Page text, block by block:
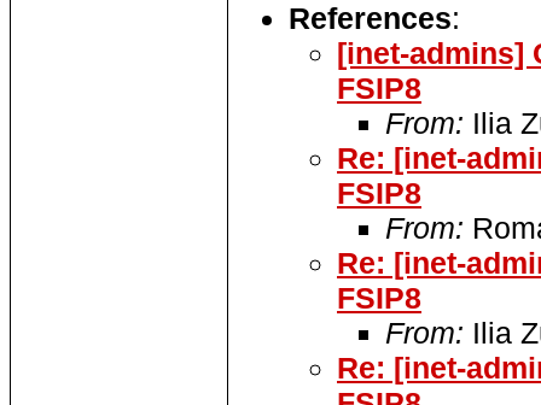
References:
[inet-admins]
FSIP8
From: Ilia
Re: [inet-
FSIP8
From:
Re: [inet-
FSIP8
From: Ilia
Re: [inet-